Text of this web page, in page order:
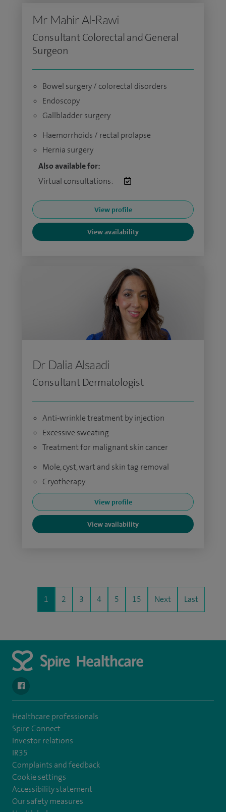
Mr Mahir Al-Rawi
Consultant Colorectal and General
Surgeon
Bowel surgery / colorectal disorders
Endoscopy
Gallbladder surgery
Haemorrhoids / rectal prolapse
Hernia surgery
Also available for:
Virtual consultations:
View profile
View availability
Dr Dalia Alsaadi
Consultant Dermatologist
Anti-wrinkle treatment by injection
Excessive sweating
Treatment for malignant skin cancer
Mole, cyst, wart and skin tag removal
Cryotherapy
View profile
View availability
1 2 3 4 5 15 Next Last
navigate to https://www.facebook.com/SpireYaleHospital
Healthcare professionals
Spire Connect
Investor relations
IR35
Complaints and feedback
Cookie settings
Accessibility statement
Our safety measures